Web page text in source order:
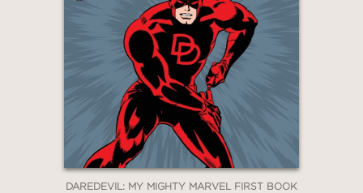
DAREDEVIL: MY MIGHTY MARVEL FIRST BOOK